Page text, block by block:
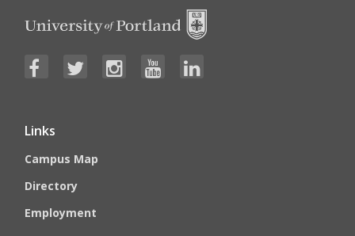
Links
Campus Map
Directory
Employment